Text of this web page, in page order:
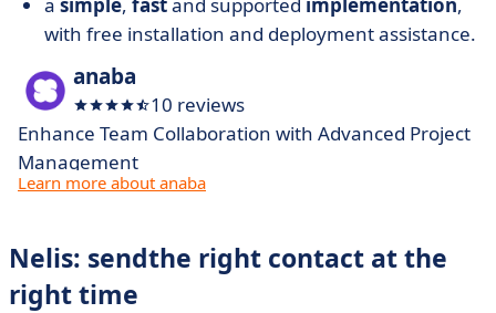
with free installation and deployment assistance.
anaba
10 reviews
Enhance Team Collaboration with Advanced Project
Management
Learn more about anaba
Nelis: sendthe right contact at the
right time